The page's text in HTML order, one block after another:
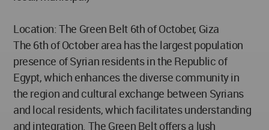
Location: The Green Belt 6th of October, Giza
The 6th of October area has the largest population
presence of Syrian residents in the Republic of
Egypt, which enhances the diverse community in
the region and cultural exchange between Syrians
and local residents, which facilitates understanding
and integration. The Green Belt offers a lush